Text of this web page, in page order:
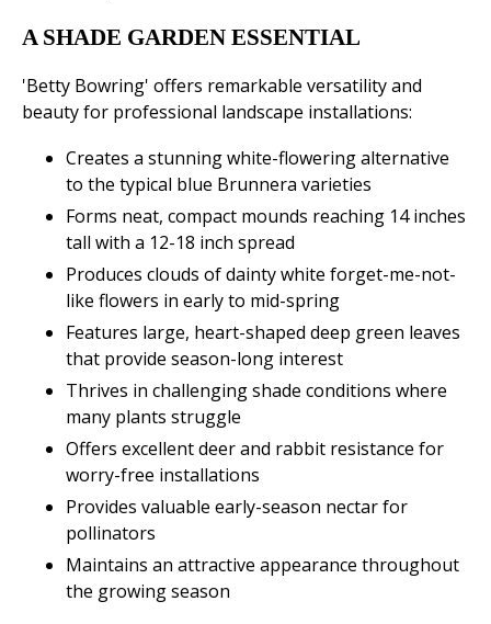
A SHADE GARDEN ESSENTIAL
'Betty Bowring' offers remarkable versatility and
beauty for professional landscape installations:
Creates a stunning white-flowering alternative
to the typical blue Brunnera varieties
Forms neat, compact mounds reaching 14 inches
tall with a 12-18 inch spread
Produces clouds of dainty white forget-me-not-
like flowers in early to mid-spring
Features large, heart-shaped deep green leaves
that provide season-long interest
Thrives in challenging shade conditions where
many plants struggle
Offers excellent deer and rabbit resistance for
worry-free installations
Provides valuable early-season nectar for
pollinators
Maintains an attractive appearance throughout
the growing season